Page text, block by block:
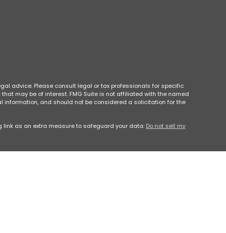
advice. Please consult legal or tax professionals for specific
may be of interest. FMG Suite is not affiliated with the named
information, and should not be considered a solicitation for the
link as an extra measure to safeguard your data: Do not sell my